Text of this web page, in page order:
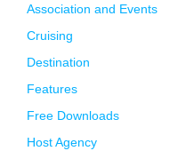
Association and Events
Cruising
Destination
Features
Free Downloads
Host Agency